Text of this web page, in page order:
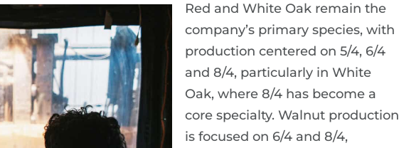
Red and White Oak remain the
company’s primary species, with
production centered on 5/4, 6/4
and 8/4, particularly in White
Oak, where 8/4 has become a
core specialty. Walnut production
is focused on 6/4 and 8/4,